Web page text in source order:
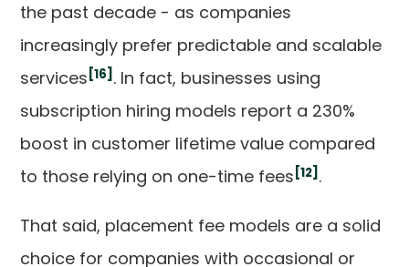
the past decade - as companies
increasingly prefer predictable and scalable
services [16] . In fact, businesses using
subscription hiring models report a 230%
boost in customer lifetime value compared
to those relying on one-time fees [12] .
That said, placement fee models are a solid
choice for companies with occasional or